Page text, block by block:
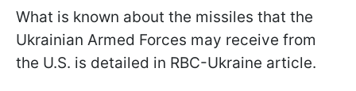
What is known about the missiles that the
Ukrainian Armed Forces may receive from
the U.S. is detailed in RBC-Ukraine article.